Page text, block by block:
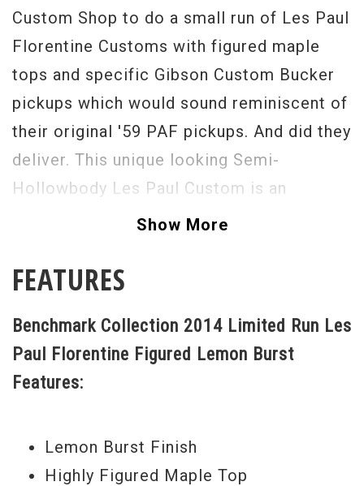
Custom Shop to do a small run of Les Paul
Florentine Customs with figured maple
tops and specific Gibson Custom Bucker
pickups which would sound reminiscent of
their original '59 PAF pickups. And did they
deliver. This unique looking Semi-
Hollowbody Les Paul Custom is an
absolutely stunning guitar that is as
a Les Paul Custom that is light in weight
beautiful figured bookmatched maple top
that has a great looking Lemon Burst
finish.
Show More
FEATURES
Benchmark Collection 2014 Limited Run Les
Paul Florentine Figured Lemon Burst
Features:
Lemon Burst Finish
Highly Figured Maple Top